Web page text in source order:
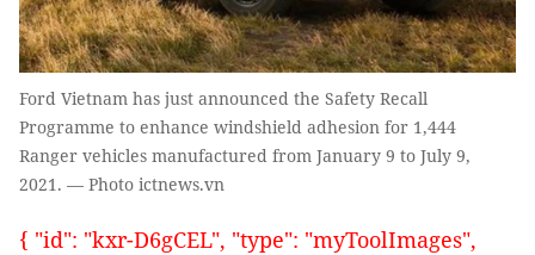
Ford Vietnam has just announced the Safety Recall
Programme to enhance windshield adhesion for 1,444
Ranger vehicles manufactured from January 9 to July 9,
2021. — Photo ictnews.vn
{ "id": "kxr-D6gCEL", "type": "myToolImages",